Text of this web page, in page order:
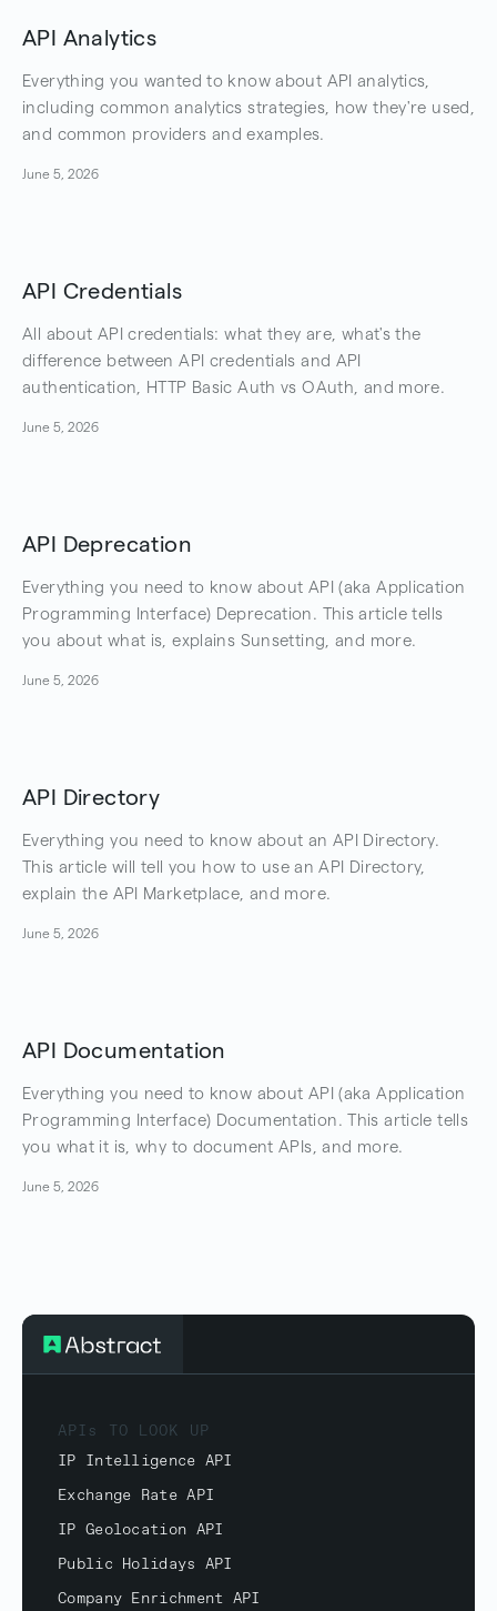
API Analytics
Everything you wanted to know about API analytics,
including common analytics strategies, how they're used,
and common providers and examples.
June 5, 2026
API Credentials
All about API credentials: what they are, what's the
difference between API credentials and API
authentication, HTTP Basic Auth vs OAuth, and more.
June 5, 2026
API Deprecation
Everything you need to know about API (aka Application
Programming Interface) Deprecation. This article tells
you about what is, explains Sunsetting, and more.
June 5, 2026
API Directory
Everything you need to know about an API Directory.
This article will tell you how to use an API Directory,
explain the API Marketplace, and more.
June 5, 2026
API Documentation
Everything you need to know about API (aka Application
Programming Interface) Documentation. This article tells
you what it is, why to document APIs, and more.
June 5, 2026
APIs TO LOOK UP
IP Intelligence API
Exchange Rate API
IP Geolocation API
Public Holidays API
Company Enrichment API